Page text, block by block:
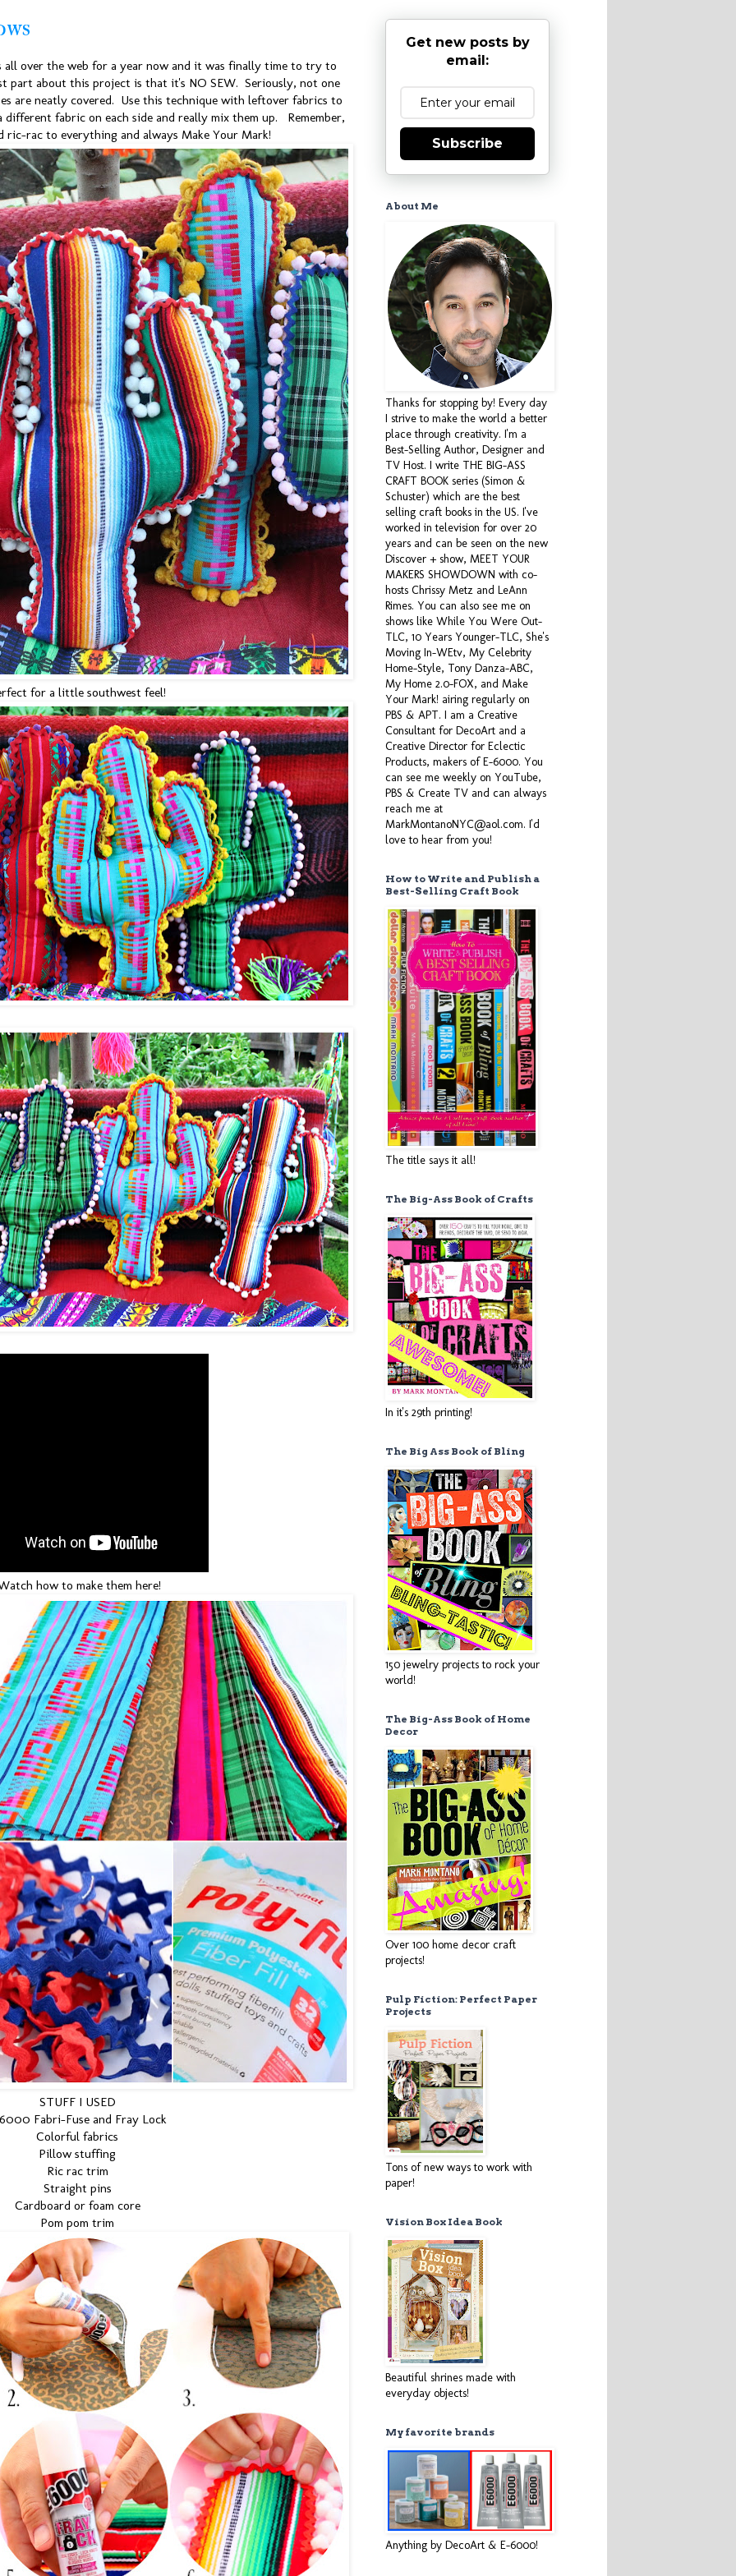
all over the web for a year now and it was finally time to try to
part about this project is that it's NO SEW. Seriously, not one
are neatly covered. Use this technique with leftover fabrics to
different fabric on each side and really mix them up. Remember,
ric-rac to everything and always Make Your Mark!
for a little southwest feel!
how to make them here!
STUFF I USED
Fabri-Fuse and Fray Lock
Colorful fabrics
Pillow stuffing
Ric rac trim
Straight pins
Cardboard or foam core
Pom pom trim
Get new posts by
email:
Subscribe
About Me
Thanks for stopping by! Every day
I strive to make the world a better
place through creativity. I'm a
Best-Selling Author, Designer and
TV Host. I write THE BIG-ASS
CRAFT BOOK series (Simon &
Schuster) which are the best
selling craft books in the US. I've
worked in television for over 20
years and can be seen on the new
Discover + show, MEET YOUR
MAKERS SHOWDOWN with co-
hosts Chrissy Metz and LeAnn
Rimes. You can also see me on
shows like While You Were Out-
TLC, 10 Years Younger-TLC, She's
Moving In-WEtv, My Celebrity
Home-Style, Tony Danza-ABC,
My Home 2.0-FOX, and Make
Your Mark! airing regularly on
PBS & APT. I am a Creative
Consultant for DecoArt and a
Creative Director for Eclectic
Products, makers of E-6000. You
can see me weekly on YouTube,
PBS & Create TV and can always
reach me at
MarkMontanoNYC@aol.com. I'd
love to hear from you!
How to Write and Publish a
Best-Selling Craft Book
The title says it all!
The Big-Ass Book of Crafts
In it's 29th printing!
The Big Ass Book of Bling
150 jewelry projects to rock your
world!
The Big-Ass Book of Home
Decor
Over 100 home decor craft
projects!
Pulp Fiction: Perfect Paper
Projects
Tons of new ways to work with
paper!
Vision Box Idea Book
Beautiful shrines made with
everyday objects!
My favorite brands
Anything by DecoArt & E-6000!